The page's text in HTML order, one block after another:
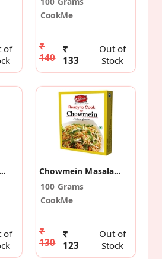
of
CookMe
₹
140
₹
133
Out of
Stock
Masala (Pack Of 2)
of
Chowmein Masala (Pack Of 2)
100 Grams
CookMe
₹
130
₹
123
Out of
Stock